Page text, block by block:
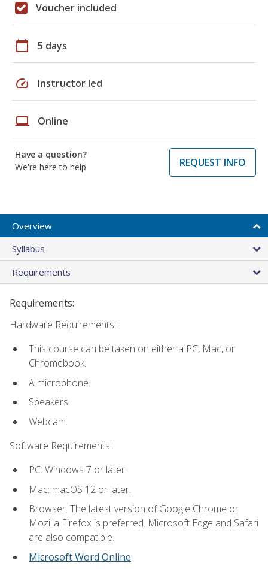
Voucher included
calendar_today 5 days
speed Instructor led
laptop Online
Have a question?
We're here to help
REQUEST INFO
Overview
Syllabus
Requirements
Requirements:
Hardware Requirements:
This course can be taken on either a PC, Mac, or
Chromebook.
A microphone.
Speakers.
Webcam.
Software Requirements:
PC: Windows 7 or later.
Mac: macOS 12 or later.
Browser: The latest version of Google Chrome or
Mozilla Firefox is preferred. Microsoft Edge and Safari
are also compatible.
Microsoft Word Online.